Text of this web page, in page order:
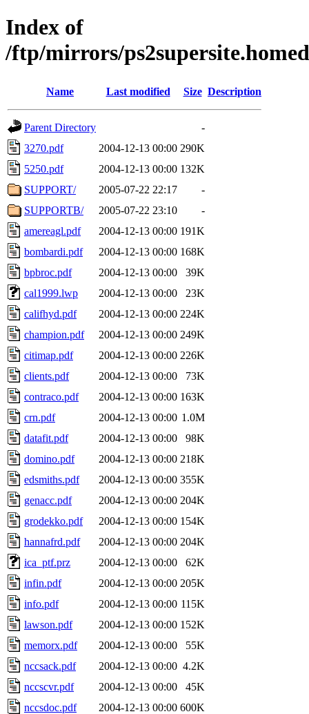
Index of
/ftp/mirrors/
Name Last modified Size Description
Parent Directory
-
3270.pdf
2004-12-13 00:00 290K
5250.pdf
2004-12-13 00:00 132K
SUPPORT/
2005-07-22 22:17
-
SUPPORTB/
2005-07-22 23:10
-
amereagl.pdf
2004-12-13 00:00 191K
bombardi.pdf
2004-12-13 00:00 168K
bpbroc.pdf
2004-12-13 00:00
39K
cal1999.lwp
2004-12-13 00:00
23K
califhyd.pdf
2004-12-13 00:00 224K
champion.pdf
2004-12-13 00:00 249K
citimap.pdf
2004-12-13 00:00 226K
clients.pdf
2004-12-13 00:00
73K
contraco.pdf
2004-12-13 00:00 163K
crn.pdf
2004-12-13 00:00 1.0M
datafit.pdf
2004-12-13 00:00
98K
domino.pdf
2004-12-13 00:00 218K
edsmiths.pdf
2004-12-13 00:00 355K
genacc.pdf
2004-12-13 00:00 204K
grodekko.pdf
2004-12-13 00:00 154K
hannafrd.pdf
2004-12-13 00:00 204K
ica_ptf.prz
2004-12-13 00:00
62K
infin.pdf
2004-12-13 00:00 205K
info.pdf
2004-12-13 00:00 115K
lawson.pdf
2004-12-13 00:00 152K
memorx.pdf
2004-12-13 00:00
55K
nccsack.pdf
2004-12-13 00:00 4.2K
nccscvr.pdf
2004-12-13 00:00
45K
nccsdoc.pdf
2004-12-13 00:00 600K